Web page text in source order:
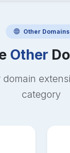
Other Domains
Other
domain
category